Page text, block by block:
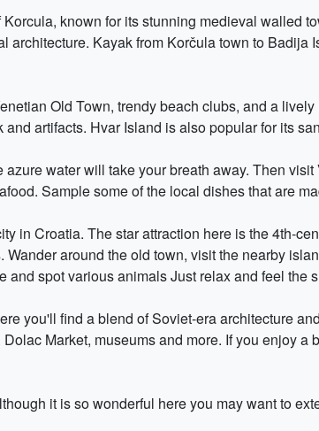
known for its stunning medieval walled
architecture. Kayak from Korčula town to
Old Town, trendy beach clubs, and a
artifacts. Hvar Island is also popular for its
water will take your breath away. Then
Sample some of the local dishes that are
in Croatia. The star attraction here is the 4th-
around the old town, visit the nearby
and spot various animals Just relax and feel the
you'll find a blend of Soviet-era architecture
Market, museums and more. If you enjoy
it is so wonderful here you may want to